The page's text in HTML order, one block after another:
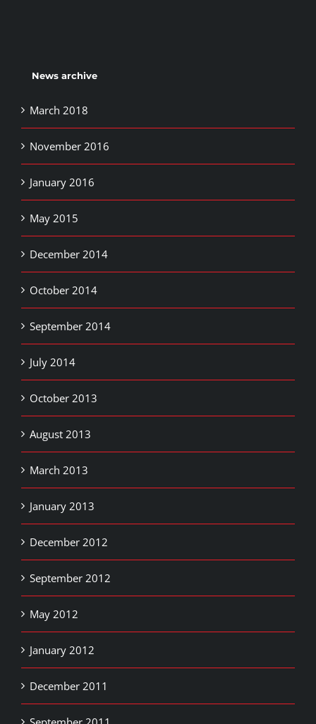
News archive
March 2018
November 2016
January 2016
May 2015
December 2014
October 2014
September 2014
July 2014
October 2013
August 2013
March 2013
January 2013
December 2012
September 2012
May 2012
January 2012
December 2011